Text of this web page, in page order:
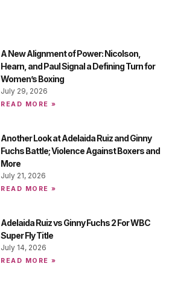
A New Alignment of Power: Nicolson,
Hearn, and Paul Signal a Defining Turn for
Women’s Boxing
July 29, 2026
READ MORE »
Another Look at Adelaida Ruiz and Ginny
Fuchs Battle; Violence Against Boxers and
More
July 21, 2026
READ MORE »
Adelaida Ruiz vs Ginny Fuchs 2 For WBC
Super Fly Title
July 14, 2026
READ MORE »